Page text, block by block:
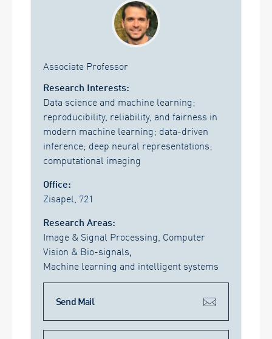
Associate Professor
Research Interests:
Data science and machine learning;
reproducibility, reliability, and fairness in
modern machine learning; data-driven
inference; deep neural representations;
computational imaging
Office:
Zisapel, 721
Research Areas:
Image & Signal Processing, Computer
Vision & Bio-signals
Machine learning and intelligent systems
Send Mail